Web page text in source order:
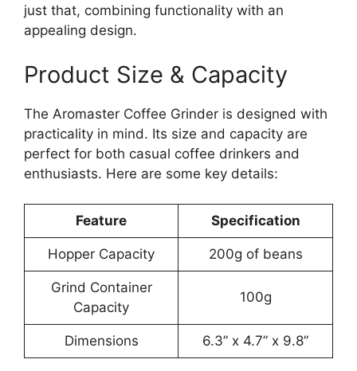
just that, combining functionality with an
appealing design.
Product Size & Capacity
The Aromaster Coffee Grinder is designed with
practicality in mind. Its size and capacity are
perfect for both casual coffee drinkers and
enthusiasts. Here are some key details:
Feature Specification
Hopper Capacity 200g of beans
Grind Container
Capacity
100g
Dimensions 6.3” x 4.7” x 9.8”